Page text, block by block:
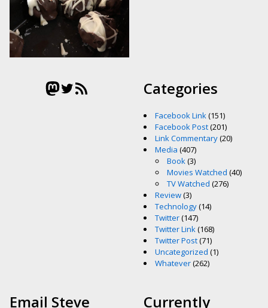
Mastodon
Twitter
RSS Feed Categories
Facebook Link(151)
Facebook Post(201)
Link Commentary(20)
Media (407)
Book(3)
Movies Watched (40)
TV Watched (276)
Review(3)
Technology(14)
Twitter(147)
Twitter Link(168)
Twitter Post(71)
Uncategorized (1)
Whatever(262)
Email Steve Currently